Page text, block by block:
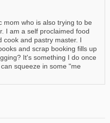
mom who is also trying to be
I am a self proclaimed food
cook and pastry master. I
and scrap booking fills up
It's something I do once
squeeze in some "me